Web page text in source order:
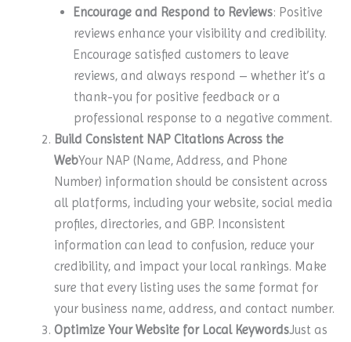
Encourage and Respond to Reviews: Positive
reviews enhance your visibility and credibility.
Encourage satisfied customers to leave
reviews, and always respond – whether it’s a
thank-you for positive feedback or a
professional response to a negative comment.
Build Consistent NAP Citations Across the
WebYour NAP (Name, Address, and Phone
Number) information should be consistent across
all platforms, including your website, social media
profiles, directories, and GBP. Inconsistent
information can lead to confusion, reduce your
credibility, and impact your local rankings. Make
sure that every listing uses the same format for
your business name, address, and contact number.
Optimize Your Website for Local KeywordsJust as